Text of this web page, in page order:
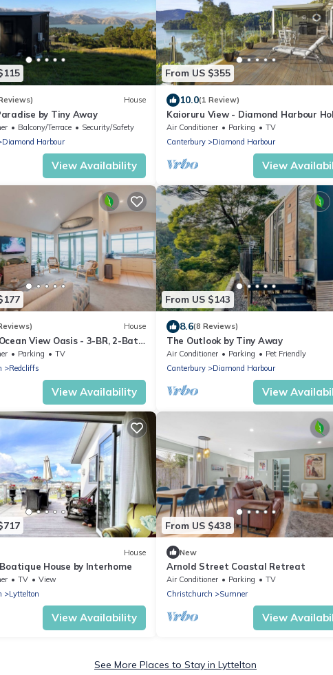
House
by Tiny Away
Balcony/Terrace
Security/Safety
Diamond Harbour
View Availability
From US $355
10.0(1 Review)
Kaioruru View - Diamond Harbour
Home
Air Conditioner Parking
TV
Canterbury
Diamond Harbour
View
House
View Oasis - 3-BR, 2-Bath,
Parking
TV
Redcliffs
View Availability
From US $143
8.6(8 Reviews)
The Outlook by Tiny Away
Air Conditioner Parking
Pet Friendly
Canterbury
Diamond Harbour
View
House
House by Interhome
TV
View
Lyttelton
View Availability
From US $438
New
Arnold Street Coastal Retreat
Air Conditioner Parking
TV
Christchurch
Sumner
View
See More Places to Stay in Lyttelton